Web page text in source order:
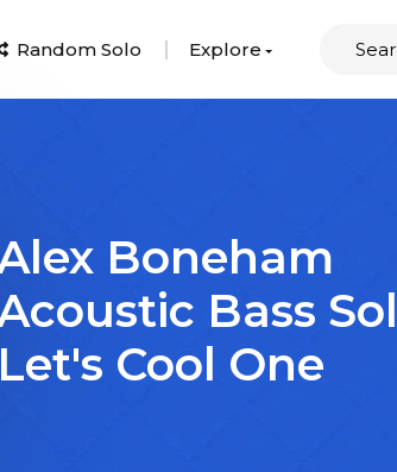
Random Solo Explore
Boneham
Bass
Let's Cool One